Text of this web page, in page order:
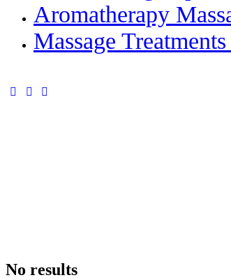
Aromatherapy
Massage
facebook-
instagramwhatsapp
No results